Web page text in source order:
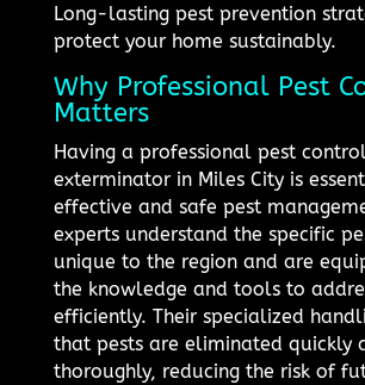
Long-lasting pest prevention
protect your home sustainably.
Why Professional Pest
Matters
Having a professional pest
exterminator in Miles City is
effective and safe pest
experts understand the specific
unique to the region and are
the knowledge and tools to
efficiently. Their specialized
that pests are eliminated quickly
thoroughly, reducing the risk of